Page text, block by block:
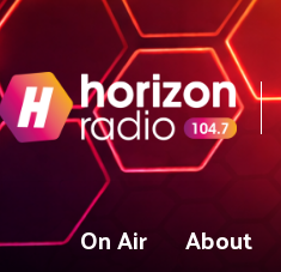
On Air About